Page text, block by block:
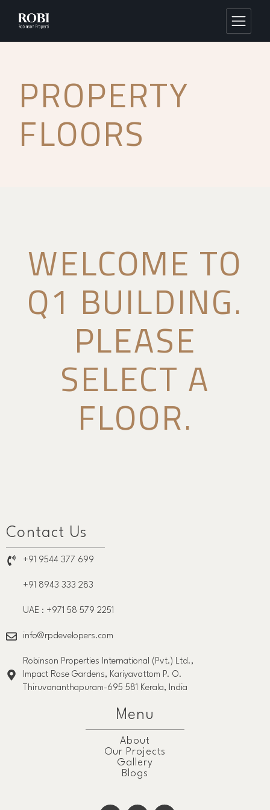
PROPERTY
FLOORS
WELCOME TO
Q1 BUILDING.
PLEASE
SELECT A
FLOOR.
Contact Us
+91 9544 377 699
+91 8943 333 283
UAE : +971 58 579 2251
info@rpdevelopers.com
Robinson Properties International (Pvt.) Ltd.,
Impact Rose Gardens, Kariyavattom P. O.
Thiruvananthapuram-695 581 Kerala, India
Menu
About
Our Projects
Gallery
Blogs